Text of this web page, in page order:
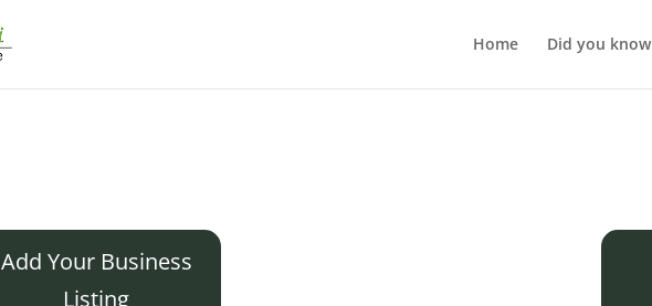
Home Did you know
Add Your Business
Listing